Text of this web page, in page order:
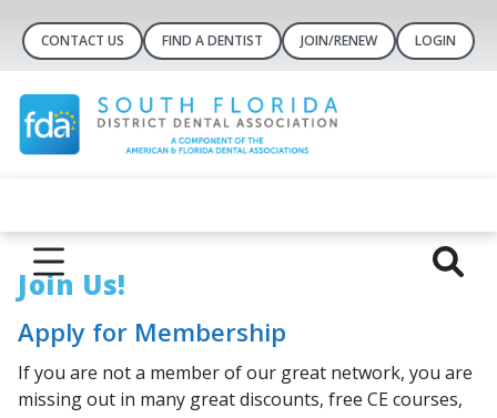
CONTACT US FIND A DENTIST JOIN/RENEW LOGIN
Join Us!
Apply for Membership
If you are not a member of our great network, you are
missing out in many great discounts, free CE courses,